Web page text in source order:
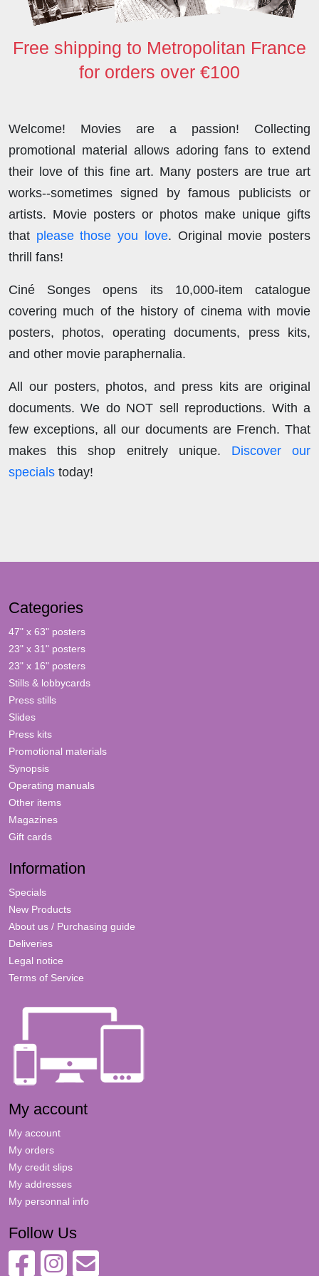
Free shipping to Metropolitan France
for orders over €100
Welcome! Movies are a passion! Collecting
promotional material allows adoring fans to extend
their love of this fine art. Many posters are true art
works--sometimes signed by famous publicists or
artists. Movie posters or photos make unique gifts
that please those you love. Original movie posters
thrill fans!
Ciné Songes opens its 10,000-item catalogue
covering much of the history of cinema with movie
posters, photos, operating documents, press kits,
and other movie paraphernalia.
All our posters, photos, and press kits are original
documents. We do NOT sell reproductions. With a
few exceptions, all our documents are French. That
makes this shop enitrely unique. Discover our
specials today!
Categories
47" x 63" posters
23" x 31" posters
23" x 16" posters
Stills & lobbycards
Press stills
Slides
Press kits
Promotional materials
Synopsis
Operating manuals
Other items
Magazines
Gift cards
Information
Specials
New Products
About us / Purchasing guide
Deliveries
Legal notice
Terms of Service
My account
My account
My orders
My credit slips
My addresses
My personnal info
Follow Us